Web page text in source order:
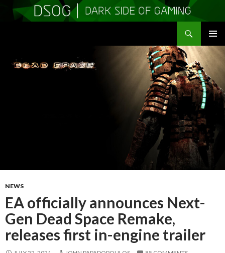
CONTENT
NEWS
EA officially announces Next-
Gen Dead Space Remake,
releases first in-engine trailer